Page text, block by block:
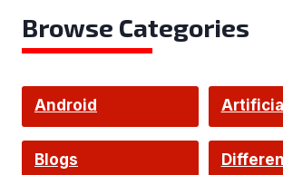
Browse Categories
Android Artificial
Blogs